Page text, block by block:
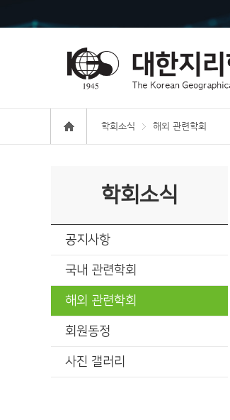
학회소식 해외 관련학회
학회소식
공지사항
국내 관련학회
해외 관련학회
회원동정
사진 갤러리